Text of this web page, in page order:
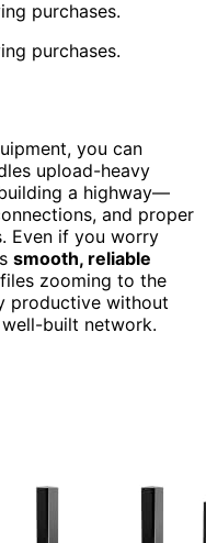
purchases.
purchases.
you can
upload-heavy
a highway—
and proper
Even if you worry
smooth, reliable
zooming to the
productive without
built network.